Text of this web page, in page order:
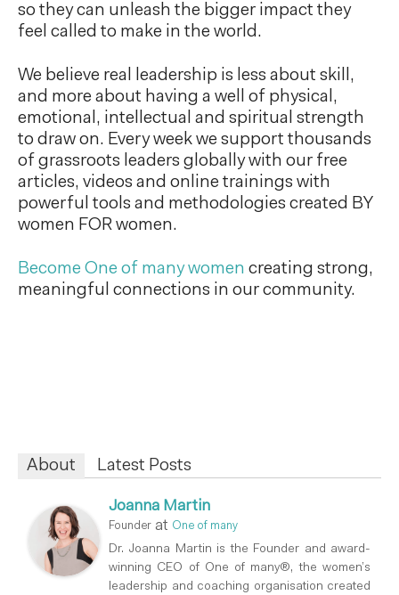
so they can unleash the bigger impact they
feel called to make in the world.
We believe real leadership is less about skill,
and more about having a well of physical,
emotional, intellectual and spiritual strength
to draw on. Every week we support thousands
of grassroots leaders globally with our free
articles, videos and online trainings with
powerful tools and methodologies created BY
women FOR women.
Become One of many women creating strong,
meaningful connections in our community.
About Latest Posts
Joanna Martin
Founder at One of many
Dr. Joanna Martin is the Founder and award-
winning CEO of One of many®, the women’s
leadership and coaching organisation created